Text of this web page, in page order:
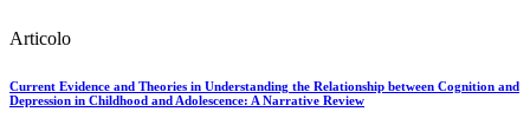
Articolo
Current Evidence and Theories in Understanding the Relationship between Cognition and
Depression in Childhood and Adolescence: A Narrative Review